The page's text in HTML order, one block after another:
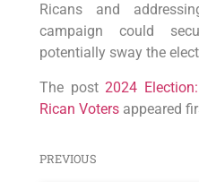
Ricans and
campaign could
potentially sway the
The post2024
Rican Votersappeared
PREVIOUS